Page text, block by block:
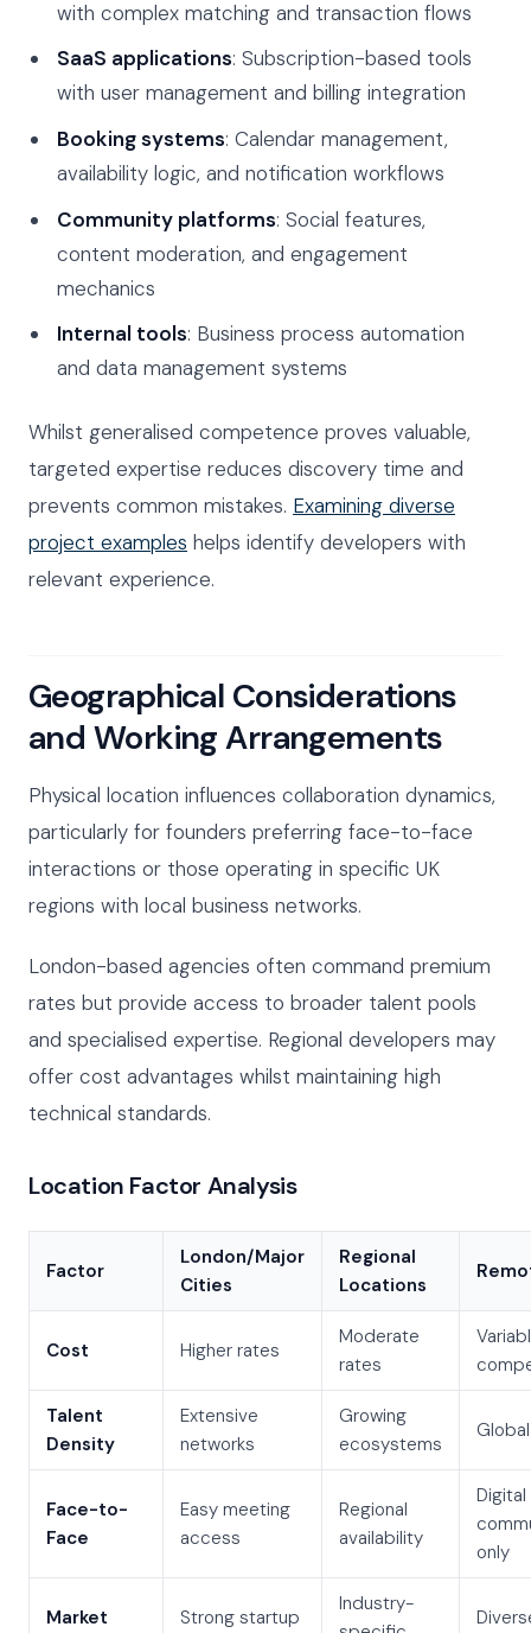
with complex matching and transaction flows
SaaS applications: Subscription-based tools
with user management and billing integration
Booking systems: Calendar management,
availability logic, and notification workflows
Community platforms: Social features,
content moderation, and engagement
mechanics
Internal tools: Business process automation
and data management systems
Whilst generalised competence proves valuable,
targeted expertise reduces discovery time and
prevents common mistakes. Examining diverse
project examples helps identify developers with
relevant experience.
Geographical Considerations
and Working Arrangements
Physical location influences collaboration dynamics,
particularly for founders preferring face-to-face
interactions or those operating in specific UK
regions with local business networks.
London-based agencies often command premium
rates but provide access to broader talent pools
and specialised expertise. Regional developers may
offer cost advantages whilst maintaining high
technical standards.
Location Factor Analysis
Factor
London/Major
Cities
Regional
Locations
Cost Higher rates
Moderate
rates
Talent
Density
Extensive
networks
Growing
ecosystems
Face-to-
Face
Easy meeting
access
Regional
availability
Digital
only
Market Strong startup
Industry-